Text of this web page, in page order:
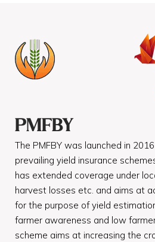
PMFBY
The PMFBY was launched in
prevailing yield insurance
has extended coverage under
harvest losses etc. and aims at
for the purpose of yield
farmer awareness and low
scheme aims at increasing the